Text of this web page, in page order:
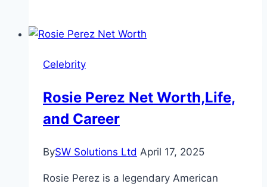
Worth
Celebrity
Rosie Perez Net Worth,Life,
and Career
BySW Solutions Ltd April 17, 2025
Rosie Perez is a legendary American